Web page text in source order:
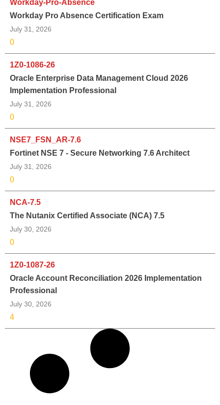
Workday-Pro-Absence
Workday Pro Absence Certification Exam
July 31, 2026
0
1Z0-1086-26
Oracle Enterprise Data Management Cloud 2026
Implementation Professional
July 31, 2026
0
NSE7_FSN_AR-7.6
Fortinet NSE 7 - Secure Networking 7.6 Architect
July 31, 2026
0
NCA-7.5
The Nutanix Certified Associate (NCA) 7.5
July 30, 2026
0
1Z0-1087-26
Oracle Account Reconciliation 2026 Implementation
Professional
July 30, 2026
4